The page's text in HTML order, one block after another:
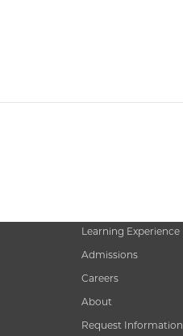
Learning Experience
Admissions
Careers
About
Request Information